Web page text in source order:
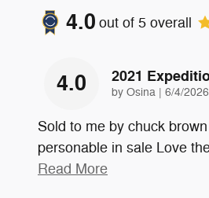
4.0 out of 5 overall
4.0 2021
by Osina | on
6/4/
Sold to me by chuck
personable in sale Love
Read More